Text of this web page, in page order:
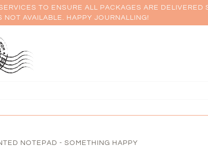
TO ENSURE ALL PACKAGES ARE DELIVERED
NOT AVAILABLE. HAPPY JOURNALLING!
NOTEPAD - SOMETHING HAPPY